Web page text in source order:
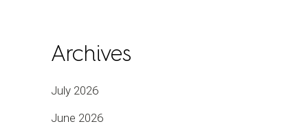
Archives
July 2026
June 2026